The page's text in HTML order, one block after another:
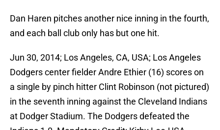
Dan Haren pitches another nice inning in the fourth,
and each ball club only has but one hit.
Jun 30, 2014; Los Angeles, CA, USA; Los Angeles
Dodgers center fielder Andre Ethier (16) scores on
a single by pinch hitter Clint Robinson (not pictured)
in the seventh inning against the Cleveland Indians
at Dodger Stadium. The Dodgers defeated the